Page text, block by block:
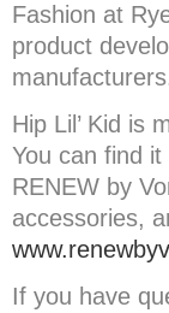
Fashion at
product
Hip Lil’ Kid is
You can find it
RENEW by
accessories,
If you have